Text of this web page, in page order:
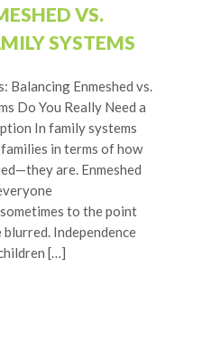
VS.
SYSTEMS
Balancing Enmeshed vs.
Do You Really Need a
In family systems
in terms of how
are. Enmeshed
to the point
Independence
[…]